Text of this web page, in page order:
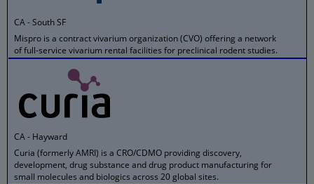
CA - South SF
Mispro is a contract vivarium organization (CVO) offering a network
of full-service vivarium rental facilities for preclinical rodent studies.
CA - Hayward
Curia (formerly AMRI) is a CRO/CDMO providing discovery,
development, drug substance and drug product manufacturing for
small molecules and biologics across 20 global sites.